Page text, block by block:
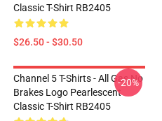
Classic T-Shirt RB2405
$26.50 - $30.50
Channel 5 T-Shirts - All Gas No
Brakes Logo Pearlescent
Classic T-Shirt RB2405
-20%